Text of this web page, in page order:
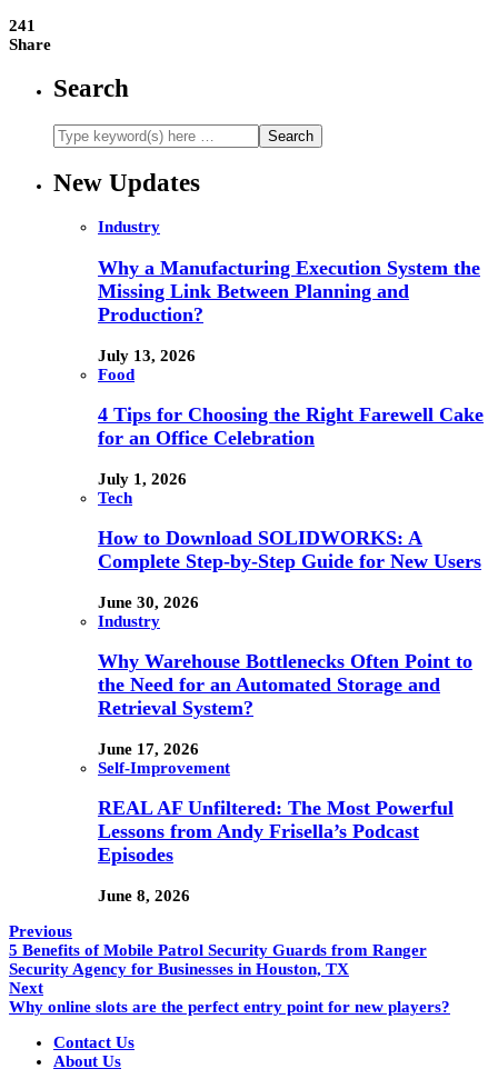
241
Share
Search
New Updates
Industry
Why a Manufacturing Execution System the
Missing Link Between Planning and
Production?
July 13, 2026
Food
4 Tips for Choosing the Right Farewell Cake
for an Office Celebration
July 1, 2026
Tech
How to Download SOLIDWORKS: A
Complete Step-by-Step Guide for New Users
June 30, 2026
Industry
Why Warehouse Bottlenecks Often Point to
the Need for an Automated Storage and
Retrieval System?
June 17, 2026
Self-Improvement
REAL AF Unfiltered: The Most Powerful
Lessons from Andy Frisella’s Podcast
Episodes
June 8, 2026
Previous
5 Benefits of Mobile Patrol Security Guards from Ranger
Security Agency for Businesses in Houston, TX
Next
Why online slots are the perfect entry point for new players?
Contact Us
About Us